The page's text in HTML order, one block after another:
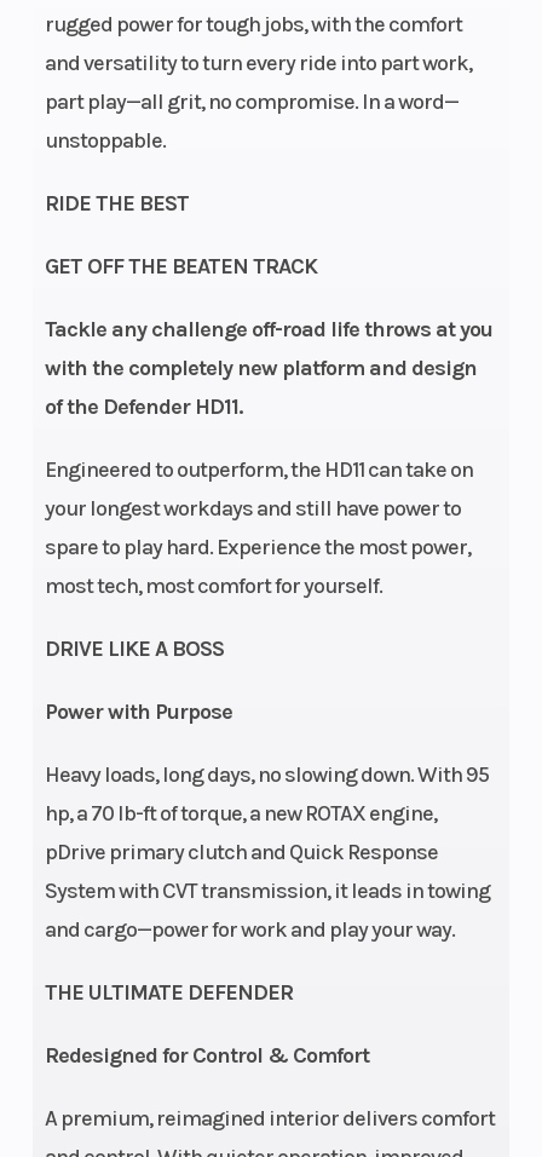
rugged power for tough jobs, with the comfort
and versatility to turn every ride into part work,
part play—all grit, no compromise. In a word—
unstoppable.
RIDE THE BEST
GET OFF THE BEATEN TRACK
Tackle any challenge off-road life throws at you
with the completely new platform and design
of the Defender HD11.
Engineered to outperform, the HD11 can take on
your longest workdays and still have power to
spare to play hard. Experience the most power,
most tech, most comfort for yourself.
DRIVE LIKE A BOSS
Power with Purpose
Heavy loads, long days, no slowing down. With 95
hp, a 70 lb-ft of torque, a new ROTAX engine,
pDrive primary clutch and Quick Response
System with CVT transmission, it leads in towing
and cargo—power for work and play your way.
THE ULTIMATE DEFENDER
Redesigned for Control & Comfort
A premium, reimagined interior delivers comfort
primary
and Quick
/ H / N / R /
P
Train
sway bar /
travel